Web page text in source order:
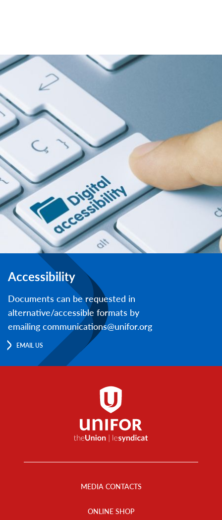
Accessibility
Documents can be requested in
alternative/accessible formats by
emailing communications@unifor.org
EMAIL US
MEDIA CONTACTS
ONLINE SHOP